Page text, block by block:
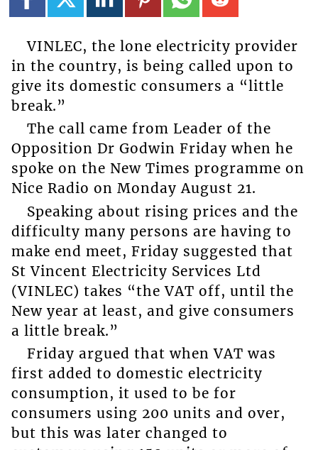
VINLEC, the lone electricity provider
in the country, is being called upon to
give its domestic consumers a “little
break.”
The call came from Leader of the
Opposition Dr Godwin Friday when he
spoke on the New Times programme on
Nice Radio on Monday August 21.
Speaking about rising prices and the
difficulty many persons are having to
make end meet, Friday suggested that
St Vincent Electricity Services Ltd
(VINLEC) takes “the VAT off, until the
New year at least, and give consumers
a little break.”
Friday argued that when VAT was
first added to domestic electricity
consumption, it used to be for
consumers using 200 units and over,
but this was later changed to